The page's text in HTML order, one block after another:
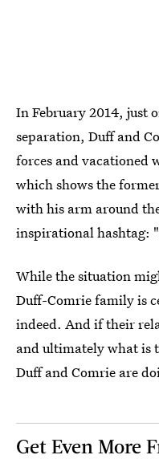
In February 2014, just
separation, Duff and
forces and vacationed
which shows the
with his arm around
inspirational hashtag:
While the situation
Duff-Comrie family is
indeed. And if their
and ultimately what is
Duff and Comrie are
Get Even More